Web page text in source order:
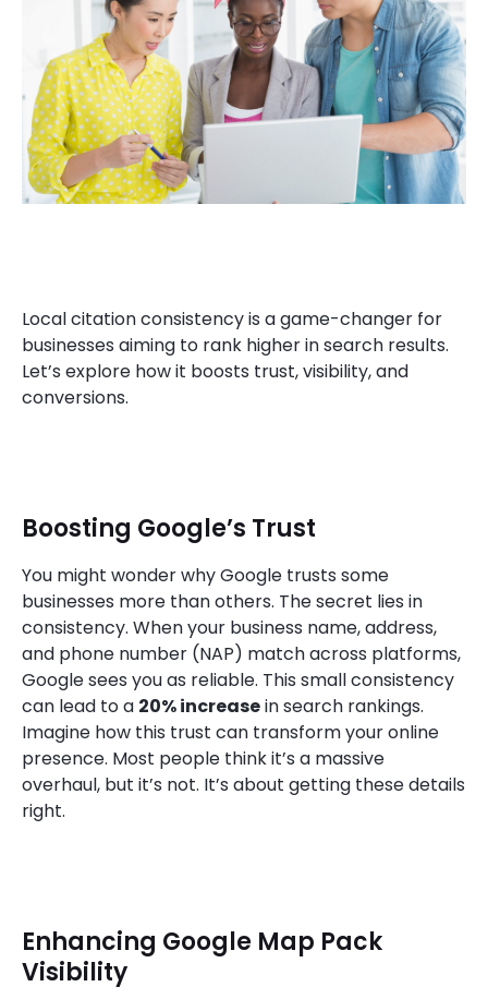
Local citation consistency is a game-changer for
businesses aiming to rank higher in search results.
Let’s explore how it boosts trust, visibility, and
conversions.
Boosting Google’s Trust
You might wonder why Google trusts some
businesses more than others. The secret lies in
consistency. When your business name, address,
and phone number (NAP) match across platforms,
Google sees you as reliable. This small consistency
can lead to a 20% increasein search rankings.
Imagine how this trust can transform your online
presence. Most people think it’s a massive
overhaul, but it’s not. It’s about getting these details
right.
Enhancing Google Map Pack
Visibility